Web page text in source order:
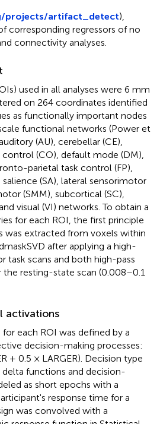
projects/artifact_detect),
corresponding regressors of no
connectivity analyses.
used in all analyses were 6 mm
on 264 coordinates identified
as functionally important nodes
functional networks (Power et
(AU), cerebellar (CE),
(CO), default mode (DM),
parietal task control (FP),
(SA), lateral sensorimotor
(SMM), subcortical (SC),
visual (VI) networks. To obtain a
for each ROI, the first principle
was extracted from voxels within
after applying a high-
task scans and both high-pass
resting-state scan (0.008–0.1
activations
each ROI was defined by a
decision-making processes:
+ 0.5 × LARGER). Decision type
functions and decision-
as short epochs with a
response time for a
was convolved with a